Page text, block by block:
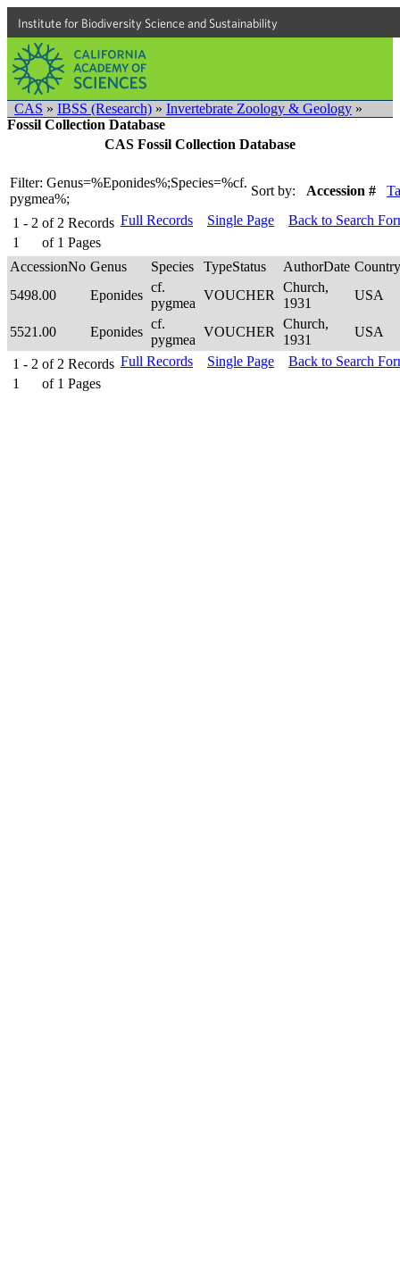
Institute for Biodiversity Science and Sustainability
CAS » IBSS (Research) » Invertebrate Zoology & Geology »
Fossil Collection Database
CAS Fossil Collection Database
Filter: Genus=%Eponides%;Species=%cf.
pygmea%;
Sort by: Accession #
1 - 2 of 2 Records
1
of 1 Pages
Full Records Single Page Back to Search
AccessionNo Genus Species TypeStatus AuthorDate Country
5498.00
Eponides
cf.
pygmea
VOUCHER
Church,
1931
USA
5521.00 Eponides
cf.
pygmea
VOUCHER
Church,
1931
USA
1 - 2 of 2 Records
1
of 1 Pages
Full Records Single Page Back to Search